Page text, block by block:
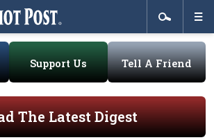
Support Us Tell A Friend
The Latest Digest